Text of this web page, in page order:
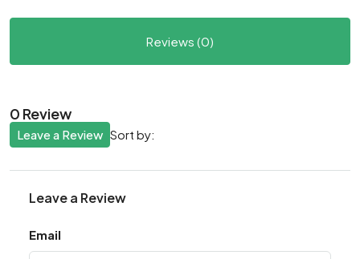
Reviews (0)
0 Review
Sort by:
Leave a Review
Leave a Review
Email